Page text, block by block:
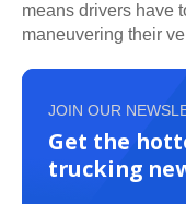
means drivers have
maneuvering their
JOIN OUR
Get the
trucking